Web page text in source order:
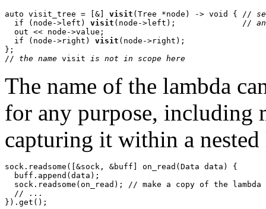
auto visit_tree = [&] visit (Tree *node) -> void { //
  if (node->left)
visit (node->left);              //
  out << node->value;
  if (node->right)
visit (node->right);
};
// the name visit is not in scope here
The name of the lambda
for any purpose, including
capturing it within a nested
sock.readsome([&sock, &buff] on_read(Data data) {
  buff.append(data);
  sock.readsome(on_read); // make a copy of the lambda
  // ...